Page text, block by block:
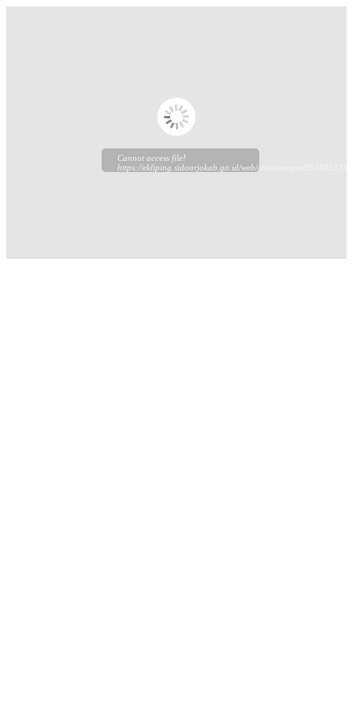
Cannot access file!
https://ekliping.sidoarjokab.go.id/web//data/output/20180123/